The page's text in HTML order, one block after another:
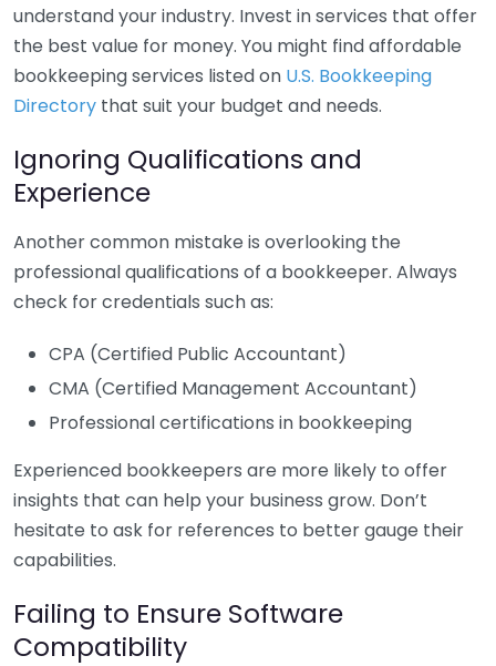
understand your industry. Invest in services that offer
the best value for money. You might find affordable
bookkeeping services listed on U.S. Bookkeeping
Directory that suit your budget and needs.
Ignoring Qualifications and
Experience
Another common mistake is overlooking the
professional qualifications of a bookkeeper. Always
check for credentials such as:
CPA (Certified Public Accountant)
CMA (Certified Management Accountant)
Professional certifications in bookkeeping
Experienced bookkeepers are more likely to offer
insights that can help your business grow. Don’t
hesitate to ask for references to better gauge their
capabilities.
Failing to Ensure Software
Compatibility